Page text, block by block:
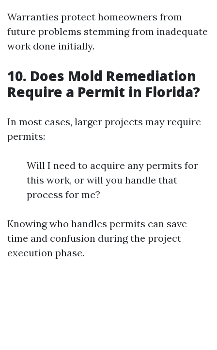
Warranties protect homeowners from
future problems stemming from inadequate
work done initially.
10. Does Mold Remediation
Require a Permit in Florida?
In most cases, larger projects may require
permits:
Will I need to acquire any permits for
this work, or will you handle that
process for me?
Knowing who handles permits can save
time and confusion during the project
execution phase.